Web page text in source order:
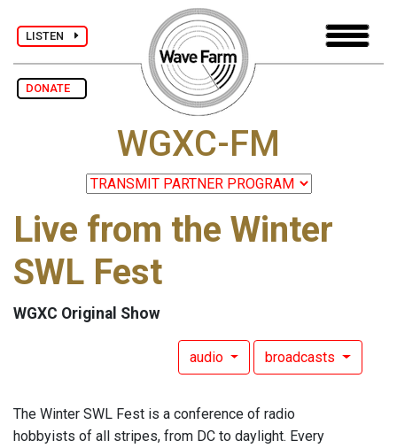
LISTEN
DONATE
WGXC-FM
Live from the Winter
SWL Fest
WGXC Original Show
audio broadcasts
The Winter SWL Fest is a conference of radio
hobbyists of all stripes, from DC to daylight. Every